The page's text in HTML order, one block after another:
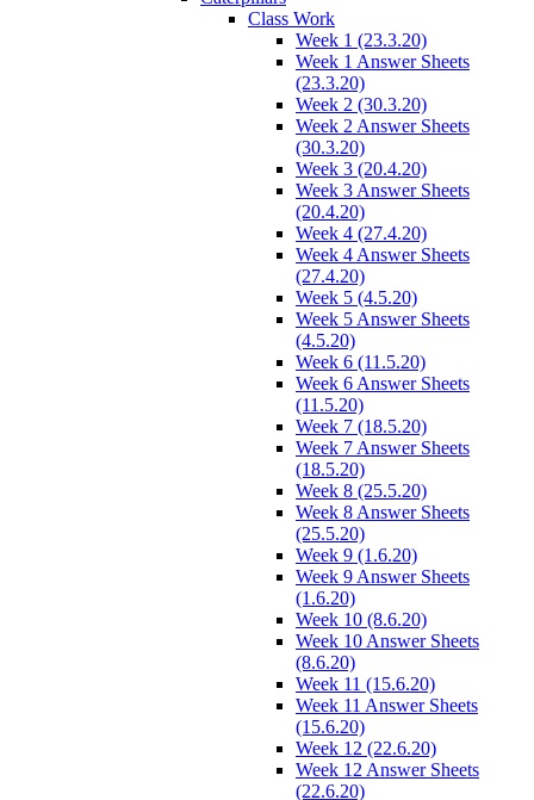
Class Work
Week 1 (23.3.20)
Week 1 Answer Sheets
(23.3.20)
Week 2 (30.3.20)
Week 2 Answer Sheets
(30.3.20)
Week 3 (20.4.20)
Week 3 Answer Sheets
(20.4.20)
Week 4 (27.4.20)
Week 4 Answer Sheets
(27.4.20)
Week 5 (4.5.20)
Week 5 Answer Sheets
(4.5.20)
Week 6 (11.5.20)
Week 6 Answer Sheets
(11.5.20)
Week 7 (18.5.20)
Week 7 Answer Sheets
(18.5.20)
Week 8 (25.5.20)
Week 8 Answer Sheets
(25.5.20)
Week 9 (1.6.20)
Week 9 Answer Sheets
(1.6.20)
Week 10 (8.6.20)
Week 10 Answer Sheets
(8.6.20)
Week 11 (15.6.20)
Week 11 Answer Sheets
(15.6.20)
Week 12 (22.6.20)
Week 12 Answer Sheets
(22.6.20)